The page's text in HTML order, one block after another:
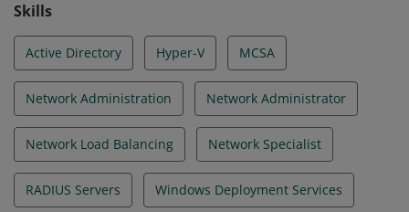
Skills
Active Directory Hyper-V MCSA
Network Administration Network Administrator
Network Load Balancing Network Specialist
RADIUS Servers Windows Deployment Services